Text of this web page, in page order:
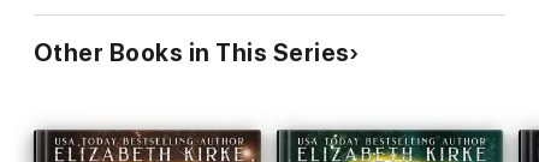
Other Books in This Series